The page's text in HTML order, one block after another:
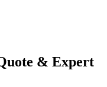
& Expert